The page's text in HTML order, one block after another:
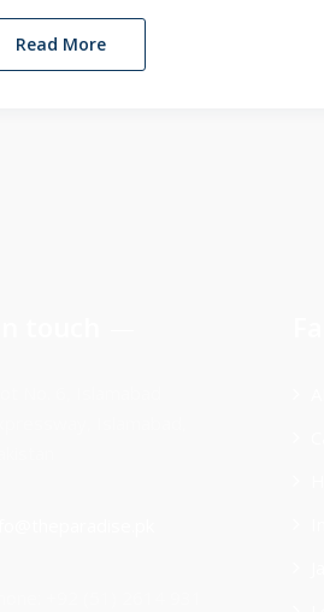
Read More